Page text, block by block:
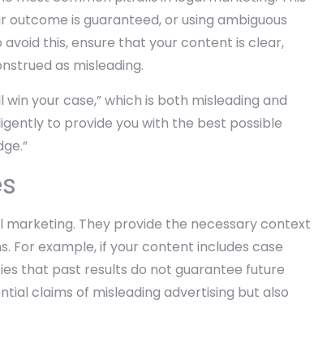
is guaranteed, or using ambiguous
this, ensure that your content is clear,
as misleading.
your case,” which is both misleading and
to provide you with the best possible
marketing. They provide the necessary context
For example, if your content includes case
that past results do not guarantee future
claims of misleading advertising but also